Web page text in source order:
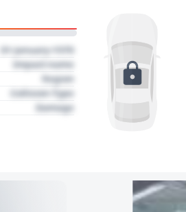
01 January 1970
Impact name
Region
Collision Type
Damage